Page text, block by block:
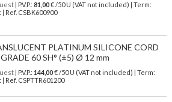
| P.V.P.: 81,00€ /50 U (VAT not included) | Term:
Ref. CSBK600900
PLATINUM SILICONE CORD
60 SH° (±5) Ø 12 mm
| P.V.P.: 144,00€ /50 U (VAT not included) | Term:
Ref. CSPTTR601200